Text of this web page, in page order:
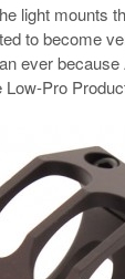
light mounts
to become
ever
Pro